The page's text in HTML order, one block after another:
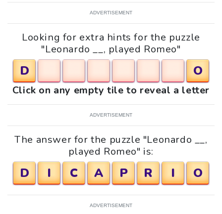
ADVERTISEMENT
Looking for extra hints for the puzzle
"Leonardo __, played Romeo"
D O
Click on any empty tile to reveal a letter
ADVERTISEMENT
The answer for the puzzle "Leonardo __,
played Romeo" is:
D I C A P R I O
ADVERTISEMENT